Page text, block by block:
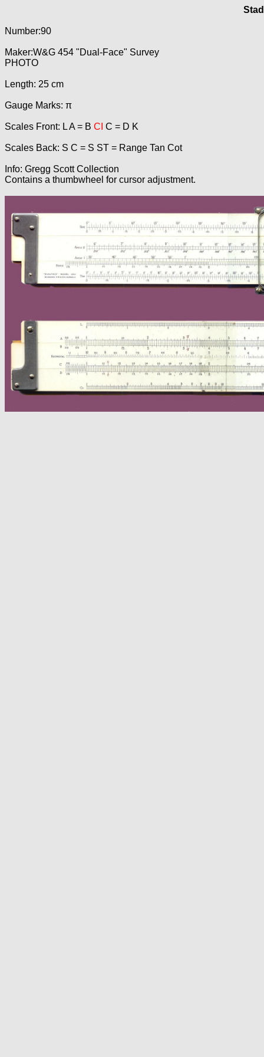
Number:90
Maker:W&G 454 "Dual-Face" Survey
PHOTO
Length: 25 cm
Gauge Marks: π
Scales Front: L A = B CI C = D K
Scales Back: S C = S ST = Range Tan Cot
Info: Gregg Scott Collection
Contains a thumbwheel for cursor adjustment.